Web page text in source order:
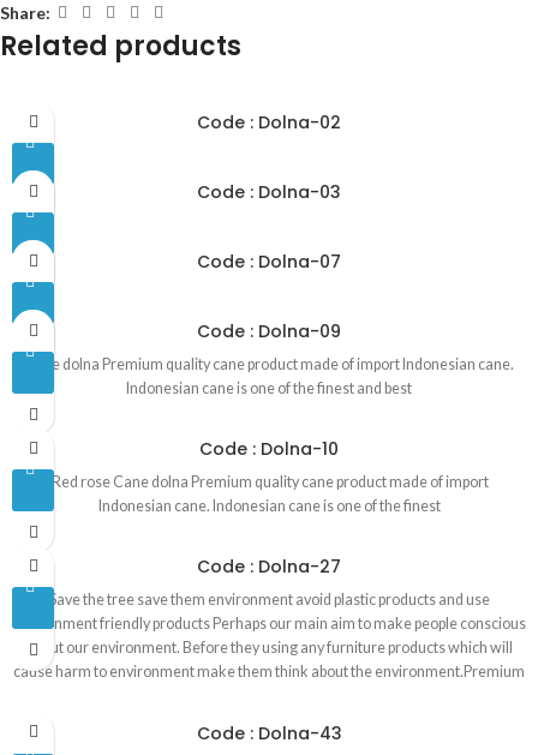
Share:
Related products
Code : Dolna-02
Code : Dolna-03
Code : Dolna-07
Code : Dolna-09
Cane dolna Premium quality cane product made of import Indonesian cane.
Indonesian cane is one of the finest and best
Code : Dolna-10
Red rose Cane dolna Premium quality cane product made of import
Indonesian cane. Indonesian cane is one of the finest
Code : Dolna-27
Save the tree save them environment avoid plastic products and use
environment friendly products Perhaps our main aim to make people conscious
about our environment. Before they using any furniture products which will
cause harm to environment make them think about the environment.Premium
friendly. Products are made in our own factory by our skill and experience
Code : Dolna-43